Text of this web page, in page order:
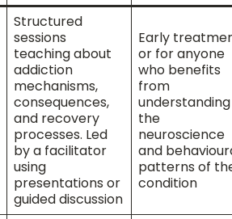
Structured
sessions
teaching about
addiction
mechanisms,
consequences,
and recovery
processes. Led
by a facilitator
using
presentations or
guided discussion
Early
or for anyone
who benefits
from
understanding
the
neuroscience
and
patterns of
condition